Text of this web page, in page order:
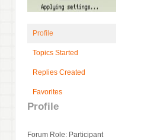
Profile
Topics Started
Replies Created
Favorites
Profile
Forum Role: Participant